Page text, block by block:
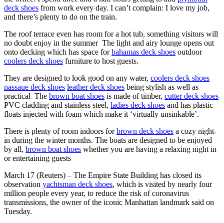
deck shoes from work every day. I can’t complain: I love my job,
and there’s plenty to do on the train.
The roof terrace even has room for a hot tub, something visitors will
no doubt enjoy in the summer The light and airy lounge opens out
onto decking which has space forbahamas deck shoes outdoor
coolers deck shoes furniture to host guests.
They are designed to look good on any water, coolers deck shoes
nassaue deck shoes leather deck shoes being stylish as well as
practical The brown boat shoes is made of timber, cutter deck shoes
PVC cladding and stainless steel, ladies deck shoes and has plastic
floats injected with foam which make it ‘virtually unsinkable’.
There is plenty of room indoors forbrown deck shoes a cozy night-
in during the winter months. The boats are designed to be enjoyed
by all, brown boat shoes whether you are having a relaxing night in
or entertaining guests
March 17 (Reuters) – The Empire State Building has closed its
observation yachtsman deck shoes, which is visited by nearly four
million people every year, to reduce the risk of coronavirus
transmissions, the owner of the iconic Manhattan landmark said on
Tuesday.